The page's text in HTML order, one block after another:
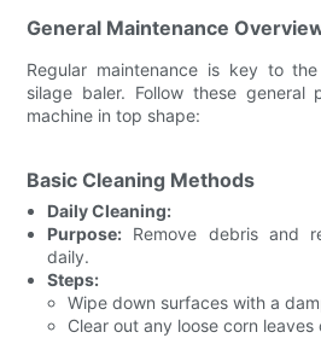
General Maintenance
Regular maintenance is key to
silage baler. Follow these general
machine in top shape:
Basic Cleaning Methods
Daily Cleaning:
Purpose: Remove debris and
daily.
Steps:
Wipe down surfaces with a
Clear out any loose corn